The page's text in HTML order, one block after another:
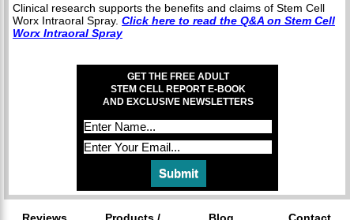
Clinical research supports the benefits and claims of Stem Cell
Worx Intraoral Spray. Click here to read the Q&A on Stem Cell
Worx Intraoral Spray
GET THE FREE ADULT
STEM CELL REPORT E-BOOK
AND EXCLUSIVE NEWSLETTERS